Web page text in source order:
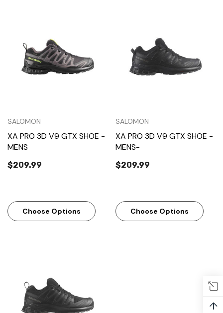
SALOMON
XA PRO 3D V9 GTX SHOE -
MENS
$209.99
Choose Options
SALOMON
XA PRO 3D V9 GTX SHOE -
MENS-
$209.99
Choose Options
↑